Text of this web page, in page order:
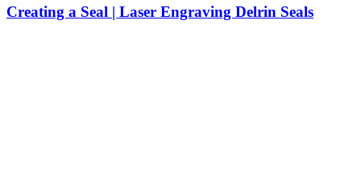
Creating a Seal | Laser Engraving Delrin Seals